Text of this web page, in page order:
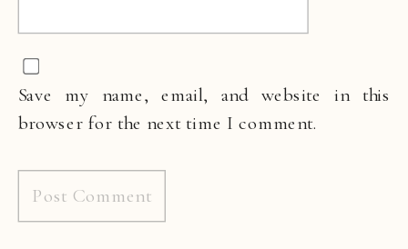
Save my name, email, and website in this
browser for the next time I comment.